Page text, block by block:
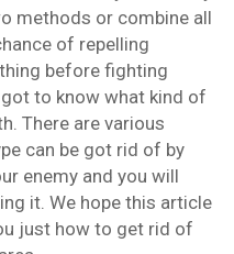
methods or combine all
of repelling
before fighting
to know what kind of
There are various
can be got rid of by
enemy and you will
it. We hope this article
just how to get rid of